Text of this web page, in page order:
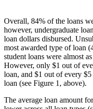
Overall, 84% of the loans
however, undergraduate
loan dollars disbursed.
most awarded type of loan
student loans were almost
However, only $1 out of
loan, and $1 out of every
loan (see Figure 1, above).
The average loan amount